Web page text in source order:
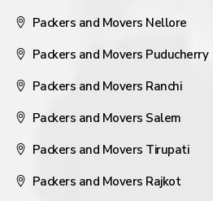
Packers and Movers Nellore
Packers and Movers Puducherry
Packers and Movers Ranchi
Packers and Movers Salem
Packers and Movers Tirupati
Packers and Movers Rajkot